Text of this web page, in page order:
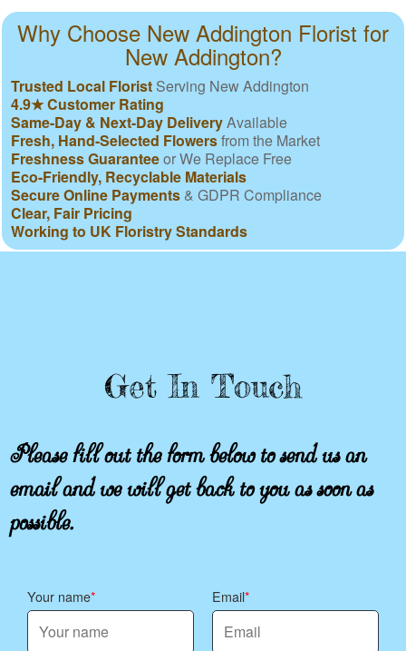
Why Choose New Addington Florist for
New Addington?
Trusted Local Florist Serving New Addington
4.9★ Customer Rating
Same-Day & Next-Day DeliveryAvailable
Fresh, Hand-Selected Flowersfrom the Market
Freshness Guaranteeor We Replace Free
Eco-Friendly, Recyclable Materials
Secure Online Payments & GDPR Compliance
Clear, Fair Pricing
Working to UK Floristry Standards
Get In Touch
Please fill out the form below to send us an
email and we will get back to you as soon as
possible.
Your name Email